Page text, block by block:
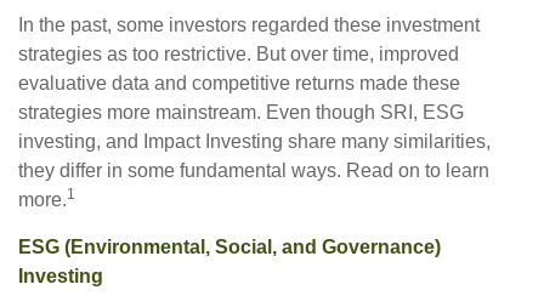
In the past, some investors regarded these investment
strategies as too restrictive. But over time, improved
evaluative data and competitive returns made these
strategies more mainstream. Even though SRI, ESG
investing, and Impact Investing share many similarities,
they differ in some fundamental ways. Read on to learn
more.1
ESG (Environmental, Social, and Governance)
Investing